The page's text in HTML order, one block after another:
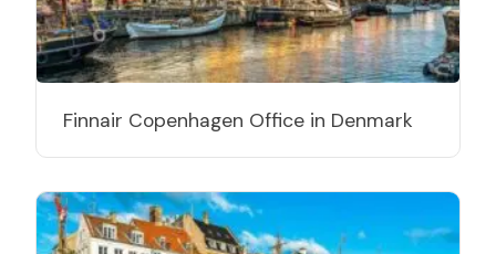
Finnair Copenhagen Office in Denmark